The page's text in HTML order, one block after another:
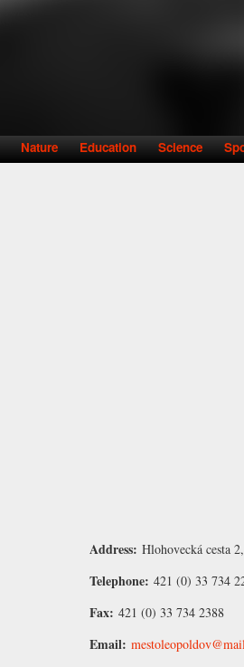
Nature Education Science
Address: Hlohovecká cesta
Telephone: 421 (0) 33 734
Fax: 421 (0) 33 734 2388
Email: